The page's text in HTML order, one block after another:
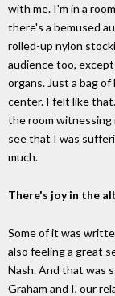
with me. I'm in a
there's a bemused
rolled-up nylon
audience too,
organs. Just a bag
center. I felt like
the room witnessing
see that I was
much.
There's joy in the
Some of it was
also feeling a great
Nash. And that was
Graham and I, our